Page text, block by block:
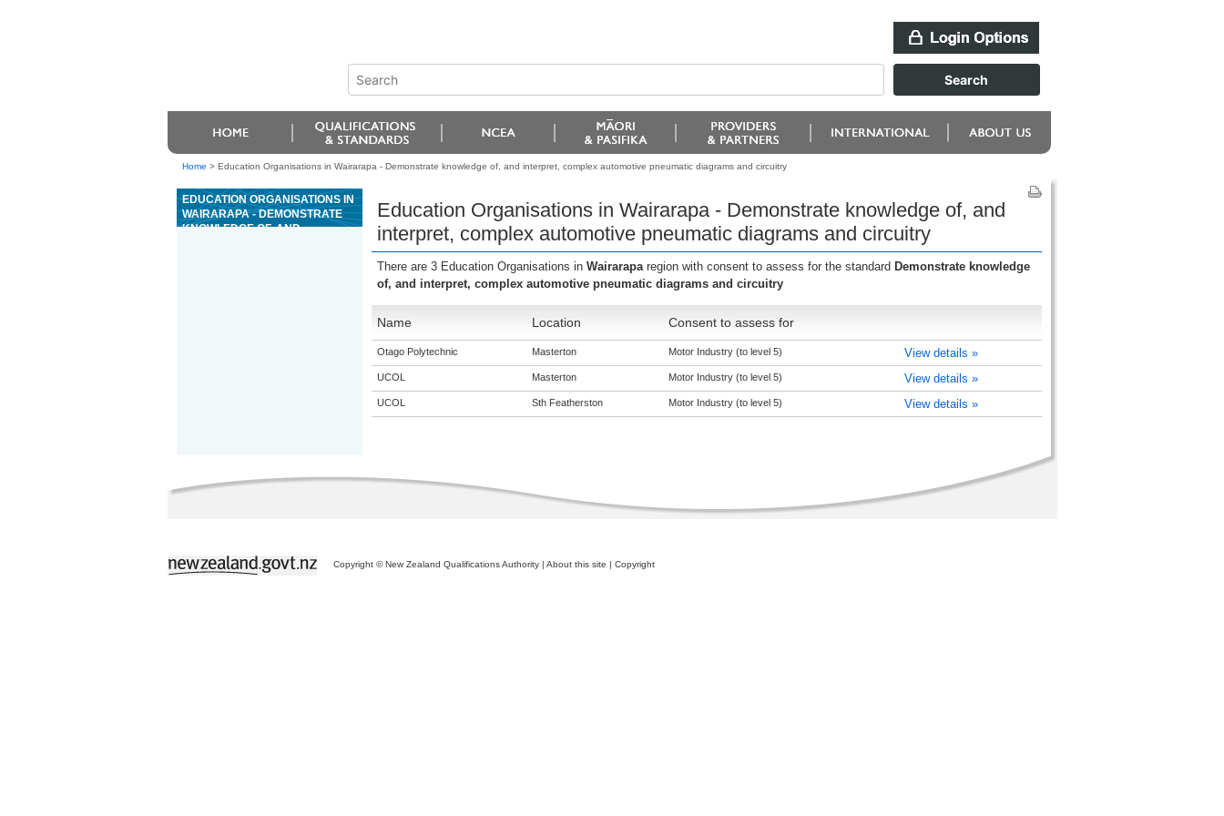
Home > Education Organisations in Wairarapa - Demonstrate knowledge of, and interpret, complex automotive pneumatic diagrams and circuitry
EDUCATION ORGANISATIONS IN
WAIRARAPA - DEMONSTRATE
KNOWLEDGE OF, AND
Education Organisations in Wairarapa - Demonstrate knowledge of, and
interpret, complex automotive pneumatic diagrams and circuitry
There are 3 Education Organisations in Wairarapa region with consent to assess for the standard Demonstrate knowledge
of, and interpret, complex automotive pneumatic diagrams and circuitry
Name Location Consent to assess for
Otago Polytechnic Masterton Motor Industry (to level 5) View details »
UCOL Masterton Motor Industry (to level 5) View details »
UCOL Sth Featherston Motor Industry (to level 5) View details »
Copyright © New Zealand Qualifications Authority | About this site | Copyright